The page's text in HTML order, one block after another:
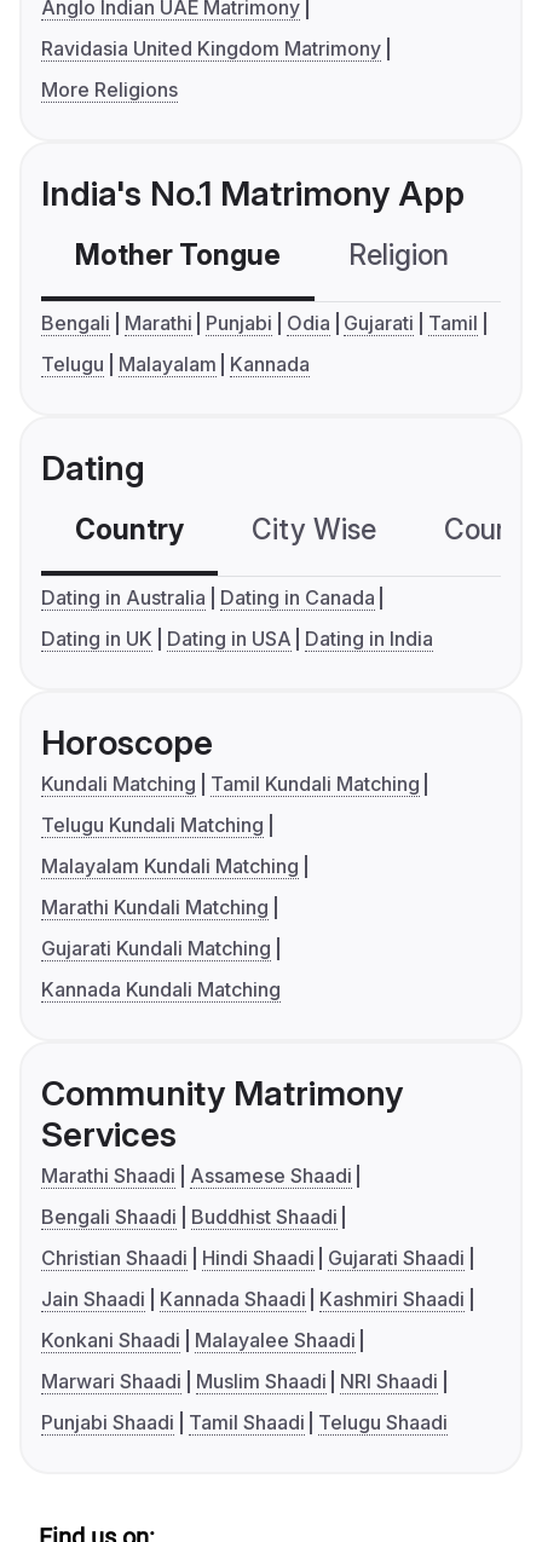
Anglo Indian UAE Matrimony
Ravidasia United Kingdom Matrimony
More Religions
India's No.1 Matrimony App
Mother Tongue Religion
Bengali Marathi Punjabi Odia Gujarati
Tamil
Telugu
Malayalam Kannada
Dating
Country City Wise
Dating in Australia
Dating in Canada
Dating in UK
Dating in USA Dating in India
Horoscope
Kundali Matching
Tamil Kundali Matching
Telugu Kundali Matching
Malayalam Kundali Matching
Marathi Kundali Matching
Gujarati Kundali Matching
Kannada Kundali Matching
Community Matrimony
Services
Marathi Shaadi
Assamese Shaadi
Bengali Shaadi
Buddhist Shaadi
Christian Shaadi
Hindi Shaadi
Gujarati Shaadi
Jain Shaadi
Kannada Shaadi
Kashmiri Shaadi
Konkani Shaadi
Malayalee Shaadi
Marwari Shaadi
Muslim Shaadi
NRI Shaadi
Punjabi Shaadi
Tamil Shaadi Telugu Shaadi